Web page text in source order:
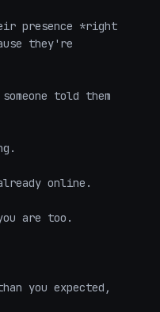
presence *right
they're
told them
online.
are too.
you expected,